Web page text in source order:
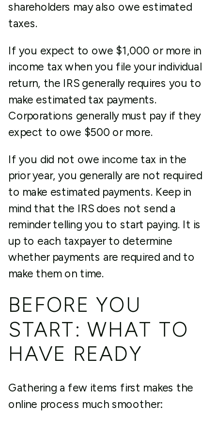
shareholders may also owe estimated
taxes.
If you expect to owe $1,000 or more in
income tax when you file your individual
return, the IRS generally requires you to
make estimated tax payments.
Corporations generally must pay if they
expect to owe $500 or more.
If you did not owe income tax in the
prior year, you generally are not required
to make estimated payments. Keep in
mind that the IRS does not send a
reminder telling you to start paying. It is
up to each taxpayer to determine
whether payments are required and to
make them on time.
BEFORE YOU
START: WHAT TO
HAVE READY
Gathering a few items first makes the
online process much smoother: